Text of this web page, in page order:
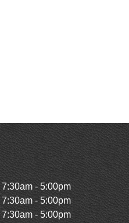
7:30am - 5:00pm
7:30am - 5:00pm
7:30am - 5:00pm